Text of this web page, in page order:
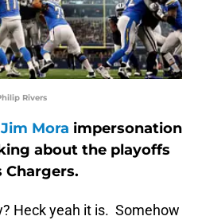
Rivers
Jim Mora impersonation
about the playoffs
Chargers.
Heck yeah it is. Somehow